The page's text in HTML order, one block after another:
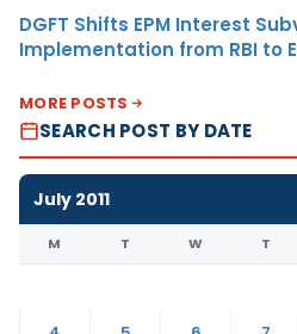
DGFT Shifts EPM Interest
Implementation from RBI to
MORE POSTS
SEARCH POST BY DATE
July 2011
M T W T